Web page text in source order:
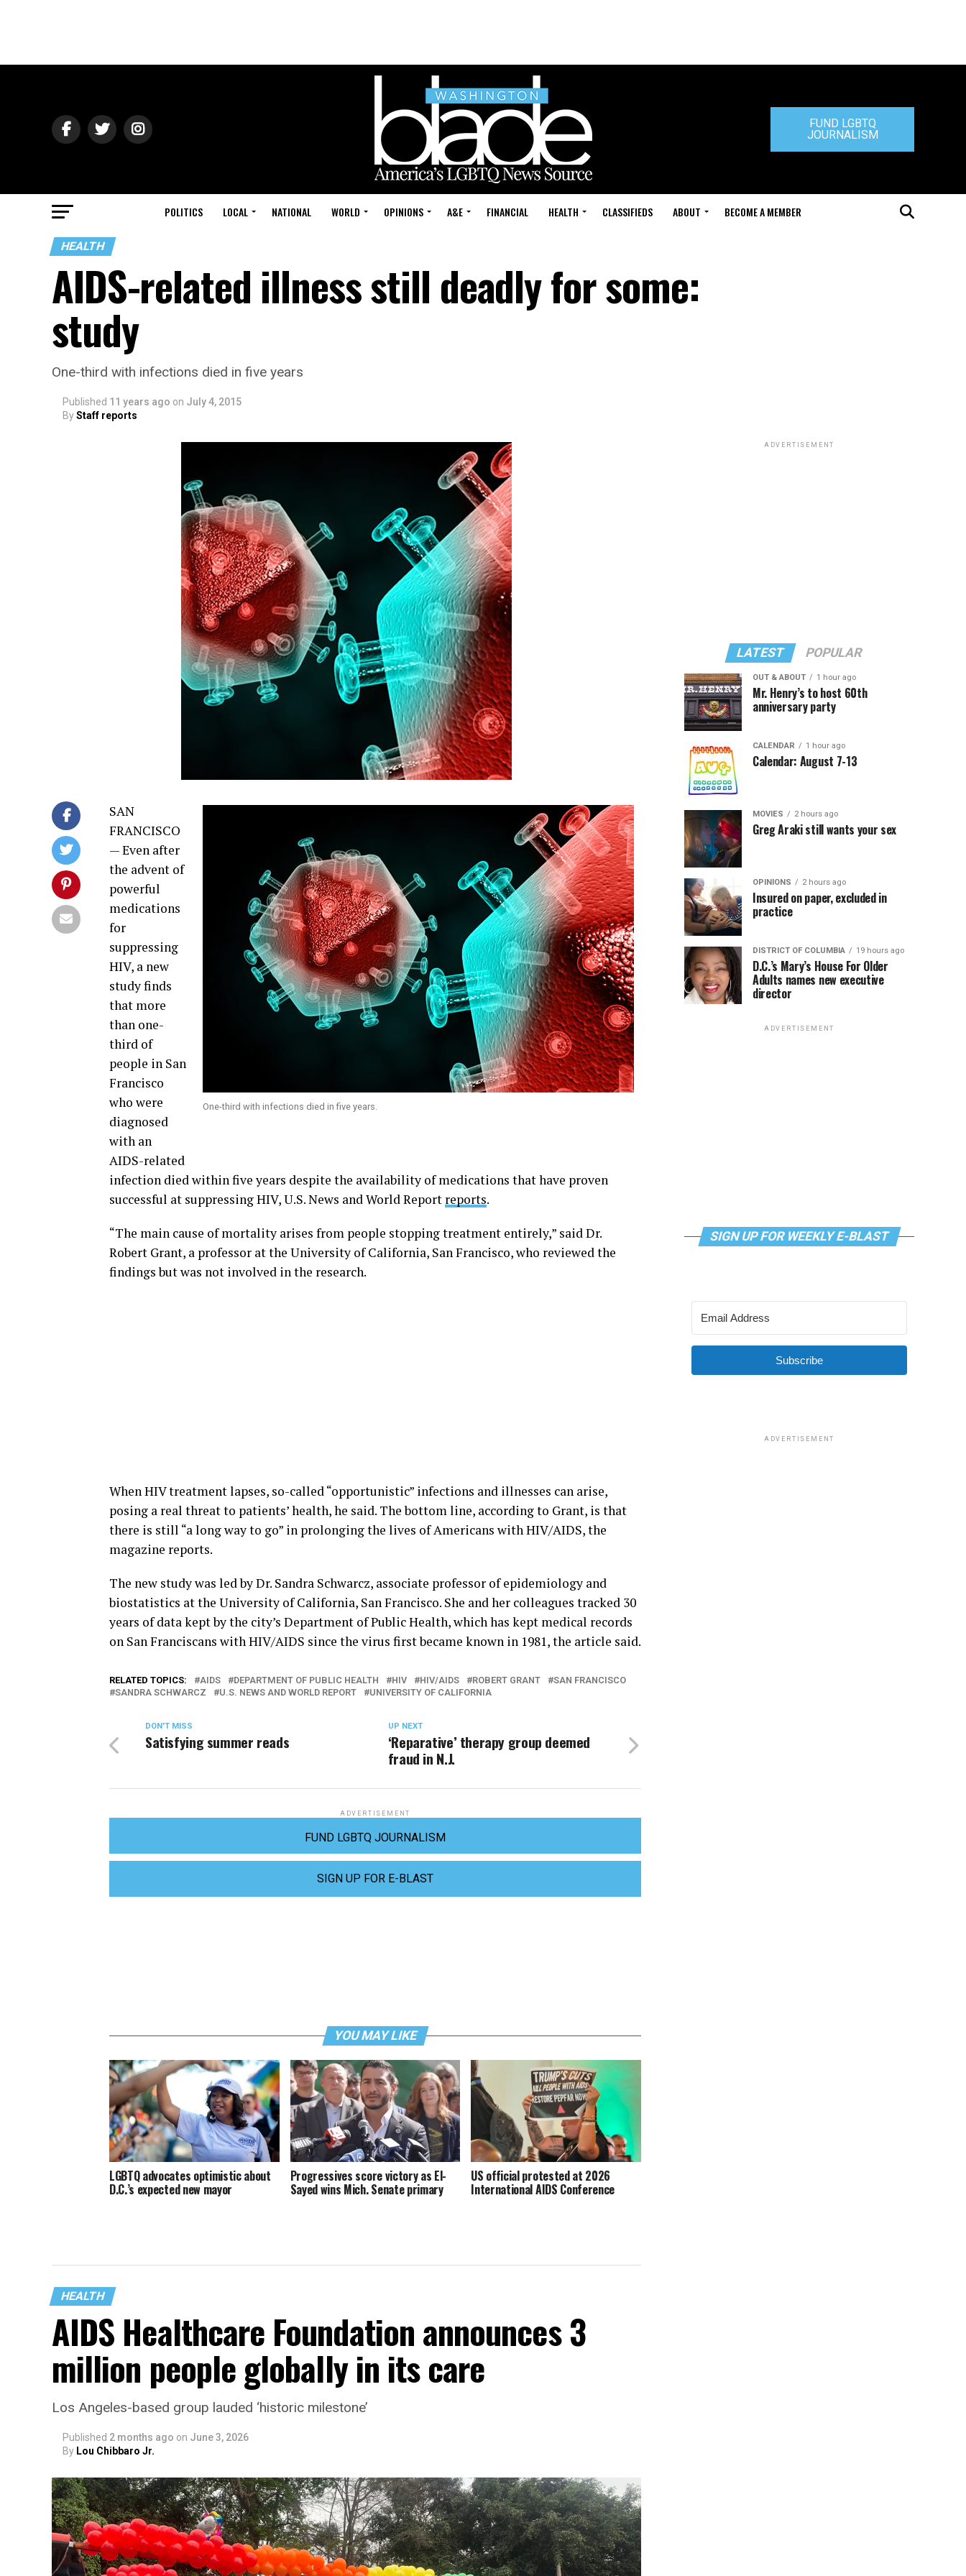
FUND LGBTQ
JOURNALISM
POLITICS LOCAL NATIONAL WORLD OPINIONS A&E FINANCIAL HEALTH CLASSIFIEDS ABOUT BECOME A MEMBER
HEALTH
AIDS-related illness still deadly for some:
study
One-third with infections died in five years
Published 11 years ago on July 4, 2015
ByStaff reports
One-third with infections died in five years.
SAN
FRANCISCO
—Even after
the advent of
powerful
medications
for
suppressing
HIV, a new
study finds
that more
than one-
third of
people in San
Francisco
who were
diagnosed
with an
AIDS-related
infection died within five years despite the availability of medications that have proven
successful at suppressing HIV,U.S. News and World Report reports.
“The main cause of mortality arises from people stopping treatment entirely,” said Dr.
Robert Grant, a professor at the University of California, San Francisco, who reviewed the
findings but was not involved in the research.
When HIV treatment lapses, so-called “opportunistic” infections and illnesses can arise,
posing a real threat to patients’ health, he said. The bottom line, according to Grant, is that
there is still “a long way to go” in prolonging the lives of Americans with HIV/AIDS, the
magazine reports.
The new study was led by Dr. Sandra Schwarcz, associate professor of epidemiology and
biostatistics at the University of California, San Francisco. She and her colleagues tracked 30
years of data kept by the city’s Department of Public Health, which has kept medical records
on San Franciscans with HIV/AIDS since the virus first became known in 1981, the article said.
RELATED TOPICS: AIDS DEPARTMENT OF PUBLIC HEALTH HIV HIV/AIDS ROBERT GRANT
SAN FRANCISCO
SANDRA SCHWARCZ
U.S. NEWS AND WORLD REPORT UNIVERSITY OF CALIFORNIA
UP NEXT
‘Reparative’ therapy group deemed
fraud in N.J.
DON'T MISS
Satisfying summer reads
ADVERTISEMENT
FUND LGBTQ JOURNALISM
SIGN UP FOR E-BLAST
YOU MAY LIKE
LGBTQ advocates optimistic about
D.C.’s expected new mayor
Progressives score victory as El-
Sayed wins Mich. Senate primary
US official protested at 2026
International AIDS Conference
HEALTH
AIDS Healthcare Foundation announces 3
million people globally in its care
Los Angeles-based group lauded ‘historic milestone’
Published 2 months ago on June 3, 2026
By Lou Chibbaro Jr.
ADVERTISEMENT
LATEST POPULAR
OUT & ABOUT 1 hour ago
Mr. Henry’s to host 60th
anniversary party
CALENDAR 1 hour ago
Calendar: August 7-13
MOVIES 2 hours ago
Greg Araki still wants your sex
OPINIONS 2 hours ago
Insured on paper, excluded in
practice
DISTRICT OF COLUMBIA 19 hours ago
D.C.’s Mary’s House For Older
Adults names new executive
director
ADVERTISEMENT
SIGN UP FOR WEEKLY E-BLAST
Subscribe
ADVERTISEMENT